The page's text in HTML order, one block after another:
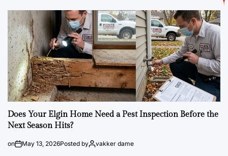
Does Your Elgin Home Need a Pest Inspection Before the
Next Season Hits?
on May 13, 2026Posted by vakker dame